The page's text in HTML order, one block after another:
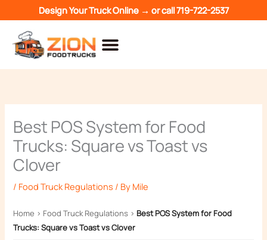
to
content
Design Your Truck Online → or call719-722-2537
Best POS System for Food
Trucks: Square vs Toast vs
Clover
/ Food Truck Regulations / By Mile
Home › Food Truck Regulations › Best POS System for Food
Trucks: Square vs Toast vs Clover